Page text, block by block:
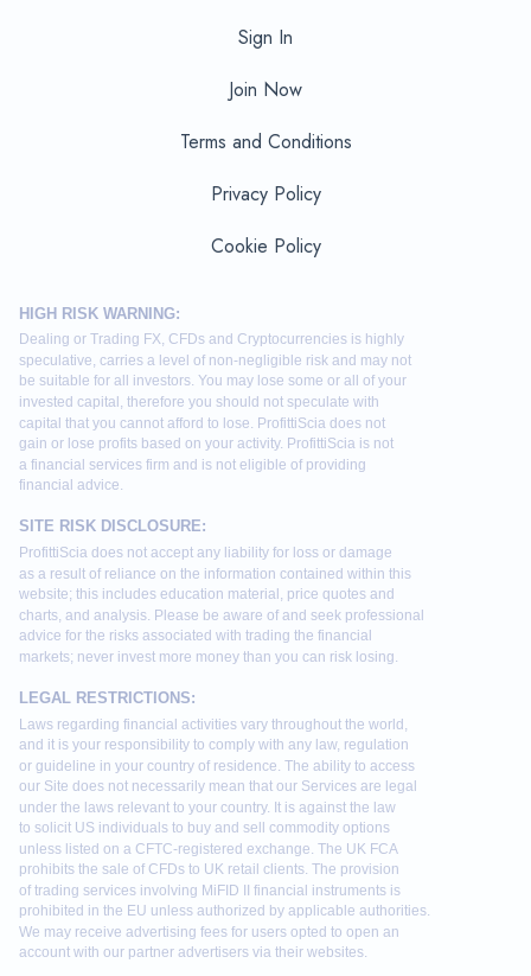
Sign In
Join Now
Terms and Conditions
Privacy Policy
Cookie Policy